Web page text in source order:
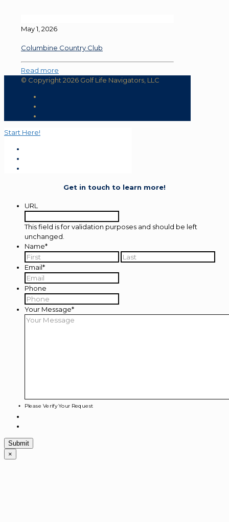
May 1, 2026
Columbine Country Club
Read more
© Copyright 2026 Golf Life Navigators, LLC
Start Here!
Get in touch to learn more!
URL
This field is for validation purposes and should be left
unchanged.
Name*
First
Email*
Phone
Your Message*
Please Verify Your Request
×